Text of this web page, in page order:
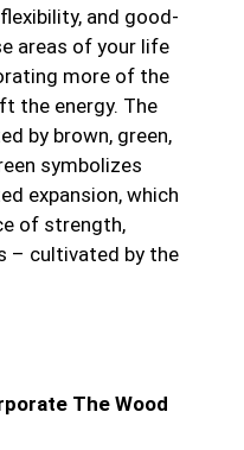
and good-
areas of your life
more of the
the energy. The
by brown, green,
symbolizes
expansion, which
of strength,
– cultivated by the
The Wood